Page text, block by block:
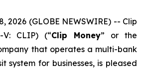
2026 (GLOBE NEWSWIRE) -- Clip
V: CLIP) (“Clip Money” or the
that operates a multi-bank
system for businesses, is pleased